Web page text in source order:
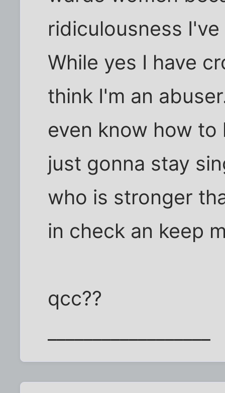
ridiculousness
While yes I have
think I'm an
even know how to
just gonna stay
who is stronger
in check an keep
qcc??